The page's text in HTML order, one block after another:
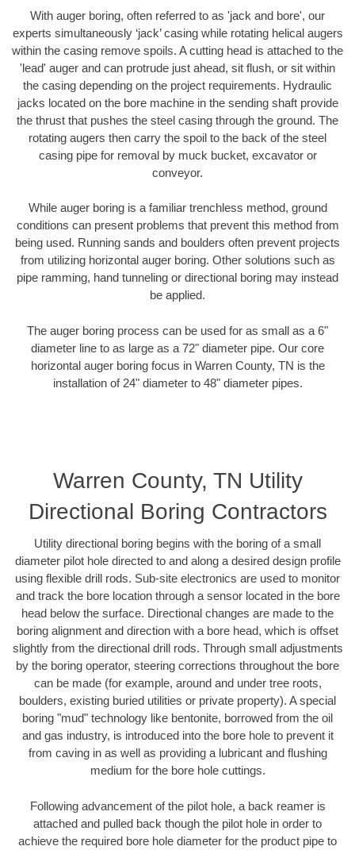
With auger boring, often referred to as 'jack and bore', our
experts simultaneously ‘jack’ casing while rotating helical augers
within the casing remove spoils. A cutting head is attached to the
'lead' auger and can protrude just ahead, sit flush, or sit within
the casing depending on the project requirements. Hydraulic
jacks located on the bore machine in the sending shaft provide
the thrust that pushes the steel casing through the ground. The
rotating augers then carry the spoil to the back of the steel
casing pipe for removal by muck bucket, excavator or
conveyor.
While auger boring is a familiar trenchless method, ground
conditions can present problems that prevent this method from
being used. Running sands and boulders often prevent projects
from utilizing horizontal auger boring. Other solutions such as
pipe ramming, hand tunneling or directional boring may instead
be applied.
The auger boring process can be used for as small as a 6"
diameter line to as large as a 72" diameter pipe. Our core
horizontal auger boring focus in Warren County, TN is the
installation of 24" diameter to 48" diameter pipes.
Warren County, TN Utility
Directional Boring Contractors
Utility directional boring begins with the boring of a small
diameter pilot hole directed to and along a desired design profile
using flexible drill rods. Sub-site electronics are used to monitor
and track the bore location through a sensor located in the bore
head below the surface. Directional changes are made to the
boring alignment and direction with a bore head, which is offset
slightly from the directional drill rods. Through small adjustments
by the boring operator, steering corrections throughout the bore
can be made (for example, around and under tree roots,
boulders, existing buried utilities or private property). A special
boring "mud" technology like bentonite, borrowed from the oil
and gas industry, is introduced into the bore hole to prevent it
from caving in as well as providing a lubricant and flushing
medium for the bore hole cuttings.
Following advancement of the pilot hole, a back reamer is
attached and pulled back though the pilot hole in order to
achieve the required bore hole diameter for the product pipe to